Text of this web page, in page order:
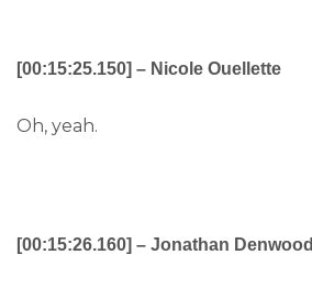
[00:15:25.150] – Nicole Ouellette
Oh, yeah.
[00:15:26.160] – Jonathan Denwood